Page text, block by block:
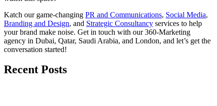
Katch our game-changing PR and Communications, Social Media,
Branding and Design, and Strategic Consultancy services to help
your brand make noise. Get in touch with our 360-Marketing
agency in Dubai, Qatar, Saudi Arabia, and London, and let’s get the
conversation started!
Recent Posts